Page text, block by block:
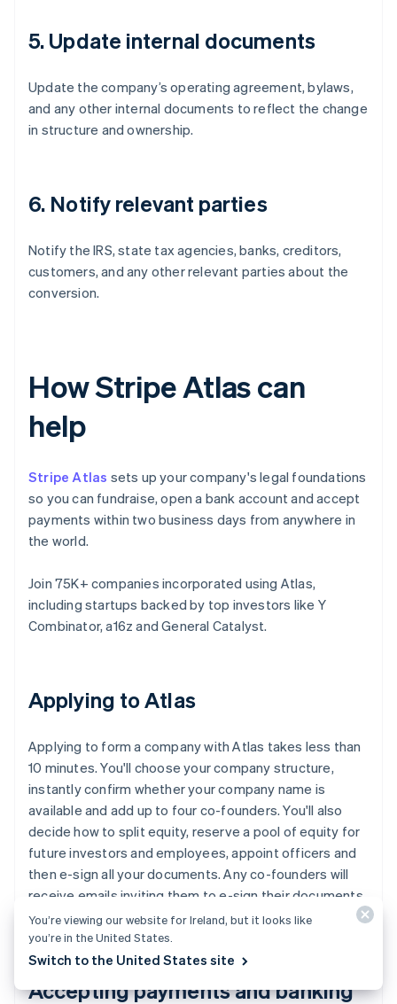
5. Update internal documents
Update the company’s operating agreement, bylaws,
and any other internal documents to reflect the change
in structure and ownership.
6. Notify relevant parties
Notify the IRS, state tax agencies, banks, creditors,
customers, and any other relevant parties about the
conversion.
How Stripe Atlas can
help
Stripe Atlas sets up your company's legal foundations
so you can fundraise, open a bank account and accept
payments within two business days from anywhere in
the world.
Join 75K+ companies incorporated using Atlas,
including startups backed by top investors like Y
Combinator, a16z and General Catalyst.
Applying to Atlas
Applying to form a company with Atlas takes less than
10 minutes. You'll choose your company structure,
instantly confirm whether your company name is
available and add up to four co-founders. You'll also
decide how to split equity, reserve a pool of equity for
future investors and employees, appoint officers and
then e-sign all your documents. Any co-founders will
receive emails inviting them to e-sign their documents,
too.
Accepting payments and banking
You’re viewing our website for Ireland, but it looks like
you’re in the United States.
Switch to the United States site